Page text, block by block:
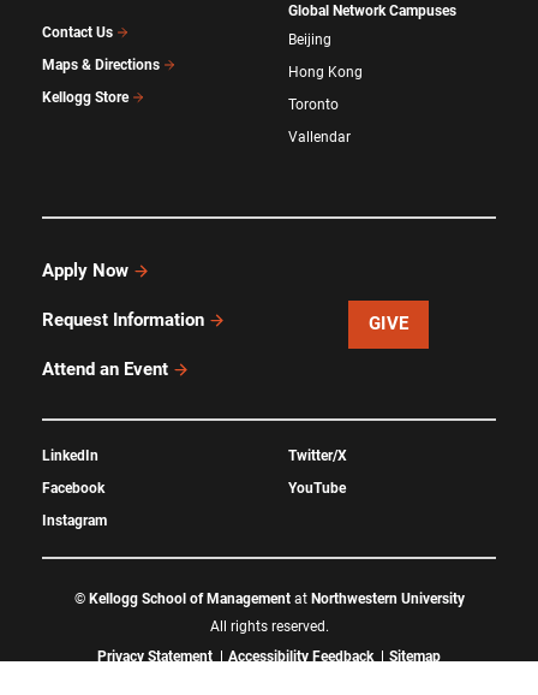
Contact Us
Maps & Directions
Kellogg Store
Global Network Campuses
Beijing
Hong Kong
Toronto
Vallendar
Apply Now
Request Information
Attend an Event
GIVE
LinkedIn
Facebook
Instagram
Twitter/X
YouTube
© Kellogg School of Managementat Northwestern University
All rights reserved.
Privacy Statement
Accessibility Feedback Sitemap